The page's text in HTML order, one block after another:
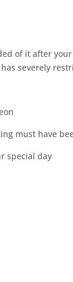
of it after
severely
must have
special day